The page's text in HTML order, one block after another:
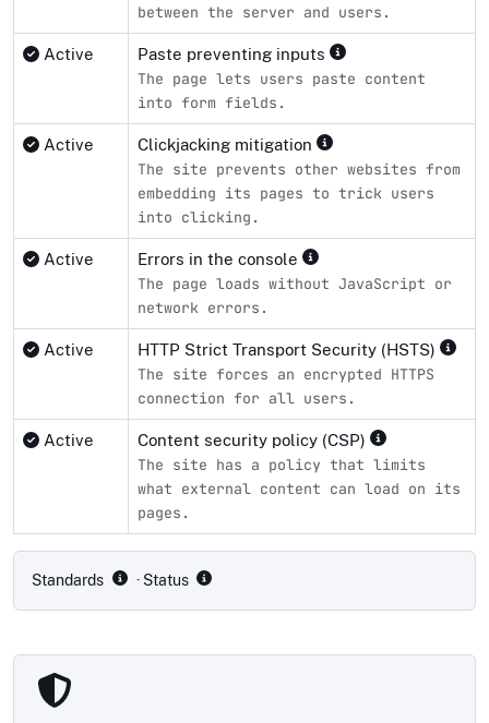
between the server and users.
Active Paste preventing inputs
The page lets users paste content
into form fields.
Active Clickjacking mitigation
The site prevents other websites from
embedding its pages to trick users
into clicking.
Active Errors in the console
The page loads without JavaScript or
network errors.
Active HTTP Strict Transport Security (HSTS)
The site forces an encrypted HTTPS
connection for all users.
Active Content security policy (CSP)
The site has a policy that limits
what external content can load on its
pages.
Standards · Status